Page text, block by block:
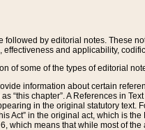
followed by editorial notes. These
effectiveness and applicability,
of some of the types of editorial
information about certain
“this chapter”. A References in
in the original statutory text.
Act” in the original act, which is
which means that while most of